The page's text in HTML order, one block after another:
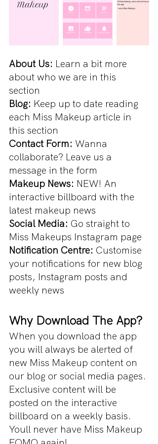
About Us: Learn a bit more
about who we are in this
section
Blog: Keep up to date reading
each Miss Makeup article in
this section
Contact Form: Wanna
collaborate? Leave us a
message in the form
Makeup News: NEW! An
interactive billboard with the
latest makeup news
Social Media: Go straight to
Miss Makeups Instagram page
Notification Centre: Customise
your notifications for new blog
posts, Instagram posts and
weekly news
Why Download The App?
When you download the app
you will always be alerted of
new Miss Makeup content on
our blog or social media pages.
Exclusive content will be
posted on the interactive
billboard on a weekly basis.
Youll never have Miss Makeup